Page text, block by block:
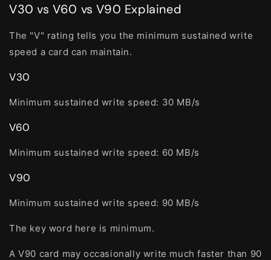
V30 vs V60 vs V90 Explained
The "V" rating tells you the minimum sustained write
speed a card can maintain.
V30
Minimum sustained write speed: 30 MB/s
V60
Minimum sustained write speed: 60 MB/s
V90
Minimum sustained write speed: 90 MB/s
The key word here is minimum.
A V90 card may occasionally write much faster than 90